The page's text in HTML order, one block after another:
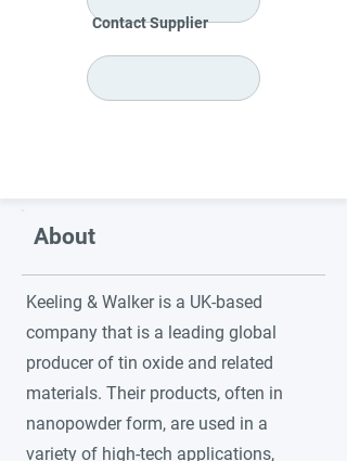
Contact Supplier
About
Keeling & Walker is a UK-based
company that is a leading global
producer of tin oxide and related
materials. Their products, often in
nanopowder form, are used in a
variety of high-tech applications,